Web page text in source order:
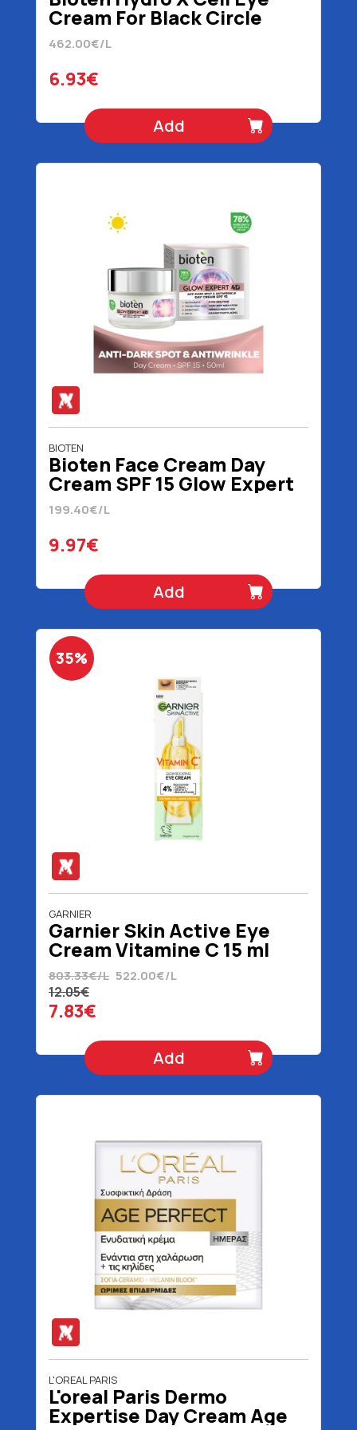
Cream For Black Circle
Reduction 15 ml
462.00€/L
6.93€
Add
BIOTEN
Bioten Face Cream Day
Cream SPF 15 Glow Expert
4D 50 ml
199.40€/L
9.97€
Add
35%
GARNIER
Garnier Skin Active Eye
Cream Vitamine C 15 ml
803.33€/L 522.00€/L
12.05€
7.83€
Add
L'OREAL PARIS
L'oreal Paris Dermo
Expertise Day Cream Age